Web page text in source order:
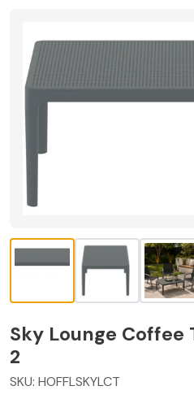
Sky Lounge
2
SKU: HOFFLSKYLCT